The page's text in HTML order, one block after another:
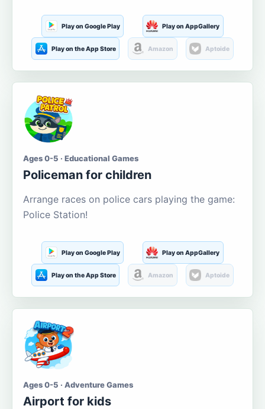
Play on Google Play Play on AppGallery
Play on the App Store Amazon Aptoide
Ages 0-5 · Educational Games
Policeman for children
Arrange races on police cars playing the game:
Police Station!
Play on Google Play Play on AppGallery
Play on the App Store Amazon Aptoide
Ages 0-5 · Adventure Games
Airport for kids